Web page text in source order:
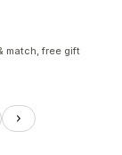
match, free gift